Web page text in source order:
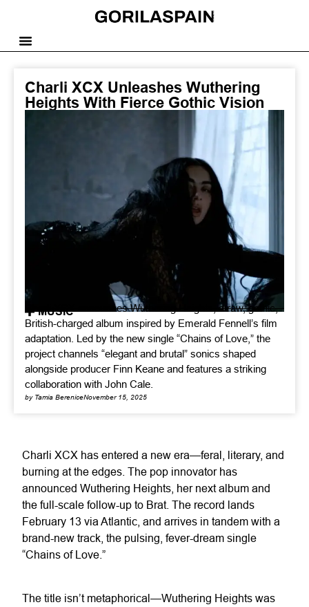
Charli XCX Unleashes Wuthering
Heights With Fierce Gothic Vision
MUSIC
Charli XCX announces Wuthering Heights, a raw, gothic,
British-charged album inspired by Emerald Fennell’s film
adaptation. Led by the new single “Chains of Love,” the
project channels “elegant and brutal” sonics shaped
alongside producer Finn Keane and features a striking
collaboration with John Cale.
by Tamia BereniceNovember 15, 2025
Charli XCX has entered a new era—feral, literary, and
burning at the edges. The pop innovator has
announced Wuthering Heights, her next album and
the full-scale follow-up to Brat. The record lands
February 13 via Atlantic, and arrives in tandem with a
brand-new track, the pulsing, fever-dream single
“Chains of Love.”
The title isn’t metaphorical—Wuthering Heights was